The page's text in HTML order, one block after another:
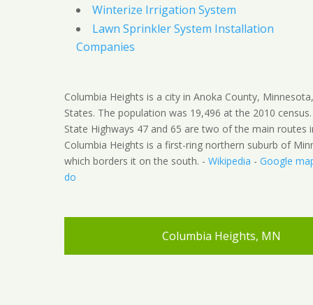
Winterize Irrigation System
Lawn Sprinkler System Installation
Companies
Columbia Heights is a city in Anoka County,
States. The population was 19,496 at the 2010
State Highways 47 and 65 are two of the main routes
Columbia Heights is a first-ring northern suburb of
which borders it on the south. - Wikipedia - Google
do
Columbia Heights, MN